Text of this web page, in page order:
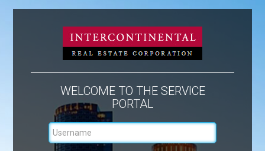
WELCOME TO THE SERVICE
PORTAL